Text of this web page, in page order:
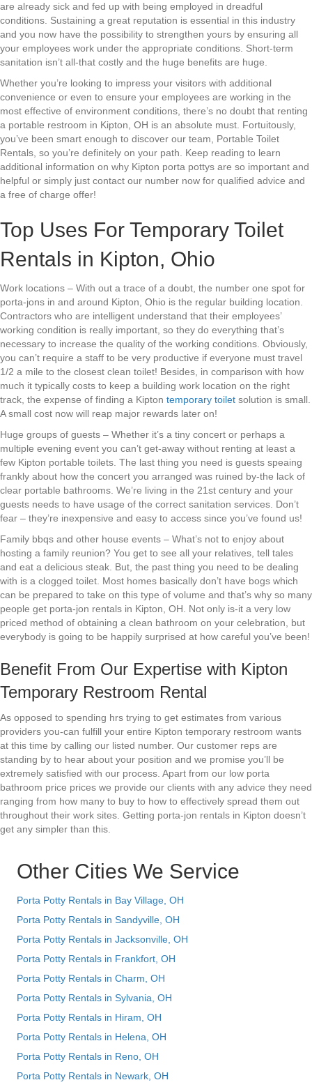
are already sick and fed up with being employed in dreadful
conditions. Sustaining a great reputation is essential in this industry
and you now have the possibility to strengthen yours by ensuring all
your employees work under the appropriate conditions. Short-term
sanitation isn’t all-that costly and the huge benefits are huge.
Whether you’re looking to impress your visitors with additional
convenience or even to ensure your employees are working in the
most effective of environment conditions, there’s no doubt that renting
a portable restroom in Kipton, OH is an absolute must. Fortuitously,
you’ve been smart enough to discover our team, Portable Toilet
Rentals, so you’re definitely on your path. Keep reading to learn
additional information on why Kipton porta pottys are so important and
helpful or simply just contact our number now for qualified advice and
a free of charge offer!
Top Uses For Temporary Toilet
Rentals in Kipton, Ohio
Work locations – With out a trace of a doubt, the number one spot for
porta-jons in and around Kipton, Ohio is the regular building location.
Contractors who are intelligent understand that their employees’
working condition is really important, so they do everything that’s
necessary to increase the quality of the working conditions. Obviously,
you can’t require a staff to be very productive if everyone must travel
1/2 a mile to the closest clean toilet! Besides, in comparison with how
much it typically costs to keep a building work location on the right
track, the expense of finding a Kipton temporary toilet solution is small.
A small cost now will reap major rewards later on!
Huge groups of guests – Whether it’s a tiny concert or perhaps a
multiple evening event you can’t get-away without renting at least a
few Kipton portable toilets. The last thing you need is guests speaing
frankly about how the concert you arranged was ruined by-the lack of
clear portable bathrooms. We’re living in the 21st century and your
guests needs to have usage of the correct sanitation services. Don’t
fear – they’re inexpensive and easy to access since you’ve found us!
Family bbqs and other house events – What’s not to enjoy about
hosting a family reunion? You get to see all your relatives, tell tales
and eat a delicious steak. But, the past thing you need to be dealing
with is a clogged toilet. Most homes basically don’t have bogs which
can be prepared to take on this type of volume and that’s why so many
people get porta-jon rentals in Kipton, OH. Not only is-it a very low
priced method of obtaining a clean bathroom on your celebration, but
everybody is going to be happily surprised at how careful you’ve been!
Benefit From Our Expertise with Kipton
Temporary Restroom Rental
As opposed to spending hrs trying to get estimates from various
providers you-can fulfill your entire Kipton temporary restroom wants
at this time by calling our listed number. Our customer reps are
standing by to hear about your position and we promise you’ll be
extremely satisfied with our process. Apart from our low porta
bathroom price prices we provide our clients with any advice they need
ranging from how many to buy to how to effectively spread them out
throughout their work sites. Getting porta-jon rentals in Kipton doesn’t
get any simpler than this.
Other Cities We Service
Porta Potty Rentals in Bay Village, OH
Porta Potty Rentals in Sandyville, OH
Porta Potty Rentals in Jacksonville, OH
Porta Potty Rentals in Frankfort, OH
Porta Potty Rentals in Charm, OH
Porta Potty Rentals in Sylvania, OH
Porta Potty Rentals in Hiram, OH
Porta Potty Rentals in Helena, OH
Porta Potty Rentals in Reno, OH
Porta Potty Rentals in Newark, OH